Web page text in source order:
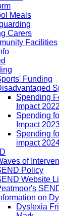
Meals
Carers
Facilities
Funding
Spending
Impact
Spending
Impact
Spending
impact
of
Policy
Website
on
Dyslexia